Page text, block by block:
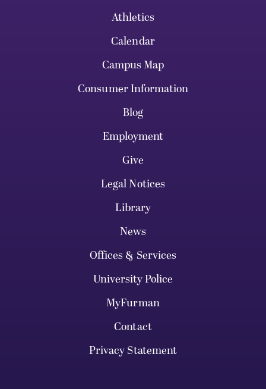
Athletics
Calendar
Campus Map
Consumer Information
Blog
Employment
Give
Legal Notices
Library
News
Offices & Services
University Police
MyFurman
Contact
Privacy Statement